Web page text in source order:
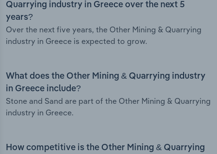
Quarrying industry in Greece over the next 5
years?
Over the next five years, the Other Mining & Quarrying
industry in Greece is expected to grow.
What does the Other Mining & Quarrying industry
in Greece include?
Stone and Sand are part of the Other Mining & Quarrying
industry in Greece.
How competitive is the Other Mining & Quarrying